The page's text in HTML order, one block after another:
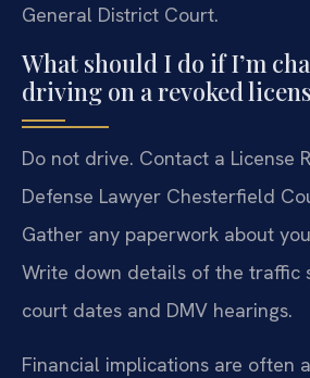
General District Court.
What should I do if I’m
driving on a revoked
Do not drive. Contact a License
Defense Lawyer Chesterfield
Gather any paperwork about
Write down details of the traffic
court dates and DMV hearings.
Financial implications are often